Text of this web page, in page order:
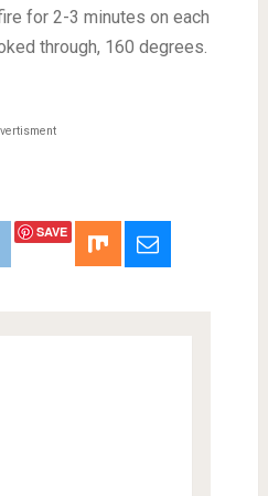
for 2-3 minutes on each
through, 160 degrees.
SAVE